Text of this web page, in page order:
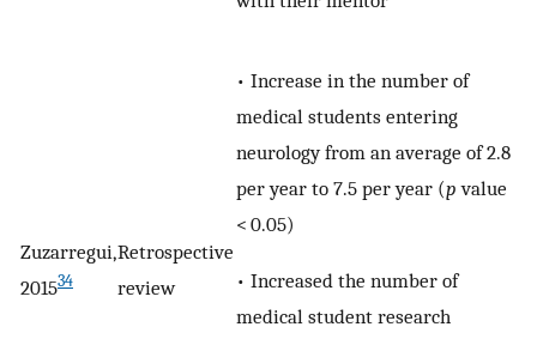
Zuzarregui,
201534
Retrospective
review
• Increase in the number of
medical students entering
neurology from an average of 2.8
per year to 7.5 per year (p value
< 0.05)
• Increased the number of
medical student research